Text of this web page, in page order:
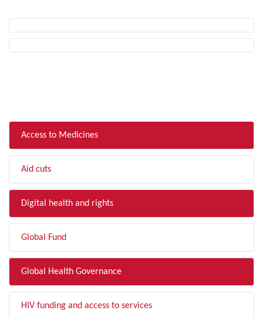
Access to Medicines
Aid cuts
Digital health and rights
Global Fund
Global Health Governance
HIV funding and access to services